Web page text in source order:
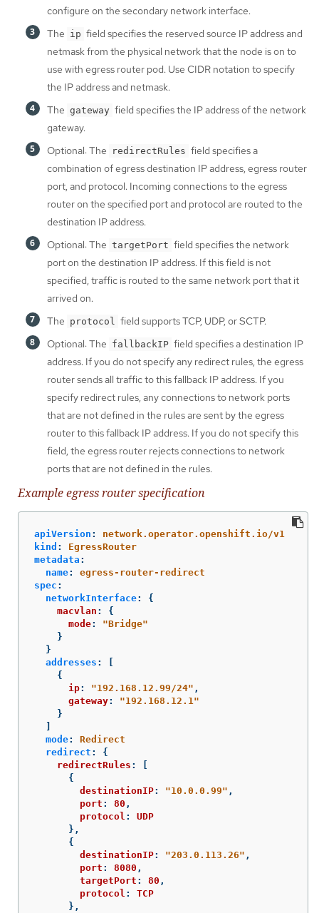
configure on the secondary network interface.
The ip field specifies the reserved source IP address and
netmask from the physical network that the node is on to
use with egress router pod. Use CIDR notation to specify
the IP address and netmask.
The gateway field specifies the IP address of the network
gateway.
Optional: The
redirectRules field specifies a
combination of egress destination IP address, egress router
port, and protocol. Incoming connections to the egress
router on the specified port and protocol are routed to the
destination IP address.
Optional: The targetPort field specifies the network
port on the destination IP address. If this field is not
specified, traffic is routed to the same network port that it
arrived on.
The protocol
field supports TCP, UDP, or SCTP.
Optional: The fallbackIP field specifies a destination IP
address. If you do not specify any redirect rules, the egress
router sends all traffic to this fallback IP address. If you
specify redirect rules, any connections to network ports
that are not defined in the rules are sent by the egress
router to this fallback IP address. If you do not specify this
field, the egress router rejects connections to network
ports that are not defined in the rules.
Example egress router specification
apiVersion :
network.operator.openshift.io/v1
kind :
EgressRouter
metadata :
name:
egress-router-redirect
spec :
networkInterface:
{
macvlan :
{
mode: "Bridge"
}
}
addresses :
{
ip: "192.168.12.99/24" ,
gateway: "192.168.12.1"
}
mode:
Redirect
redirect :
{
redirectRules :
{
destinationIP: "10.0.0.99" ,
port : 80 ,
protocol :
UDP
},
{
destinationIP: "203.0.113.26" ,
port : 8080 ,
targetPort : 80 ,
protocol :
TCP
},